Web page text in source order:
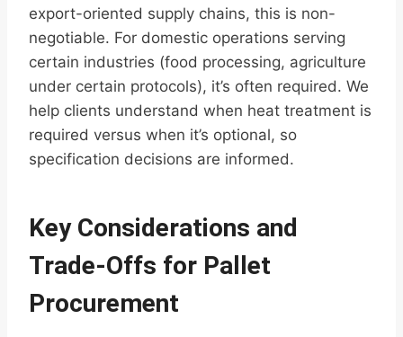
export-oriented supply chains, this is non-
negotiable. For domestic operations serving
certain industries (food processing, agriculture
under certain protocols), it’s often required. We
help clients understand when heat treatment is
required versus when it’s optional, so
specification decisions are informed.
Key Considerations and
Trade-Offs for Pallet
Procurement